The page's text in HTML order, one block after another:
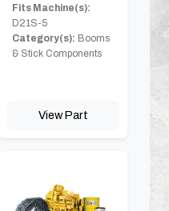
Fits Machine(s):
D21S-5
Category(s): Booms
& Stick Components
View Part